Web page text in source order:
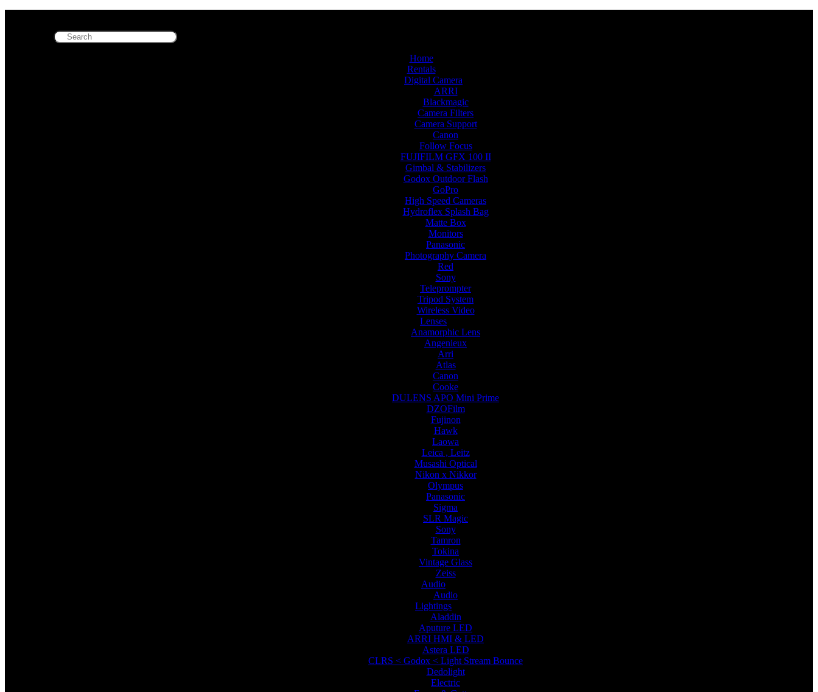
Home
Rentals
Digital Camera
ARRI
Blackmagic
Camera Filters
Camera Support
Canon
Follow Focus
FUJIFILM GFX 100 II
Gimbal & Stabilizers
Godox Outdoor Flash
GoPro
High Speed Cameras
Hydroflex Splash Bag
Matte Box
Monitors
Panasonic
Photography Camera
Red
Sony
Teleprompter
Tripod System
Wireless Video
Lenses
Anamorphic Lens
Angenieux
Arri
Atlas
Canon
Cooke
DULENS APO Mini Prime
DZOFilm
Fujinon
Hawk
Laowa
Leica , Leitz
Musashi Optical
Nikon x Nikkor
Olympus
Panasonic
Sigma
SLR Magic
Sony
Tamron
Tokina
Vintage Glass
Zeiss
Audio
Audio
Lightings
Aladdin
Aputure LED
ARRI HMI & LED
Astera LED
CLRS < Godox < Light Stream Bounce
Dedolight
Electric